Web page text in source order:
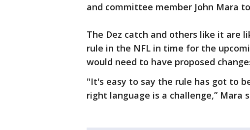
and committee member John Mara
The Dez catch and others like it are
rule in the NFL in time for the
would need to have proposed
"It's easy to say the rule has got to
right language is a challenge,” Mara